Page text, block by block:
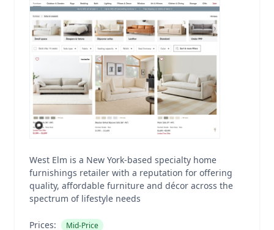
West Elm is a New York-based specialty home
furnishings retailer with a reputation for offering
quality, affordable furniture and décor across the
spectrum of lifestyle needs
Prices: Mid-Price